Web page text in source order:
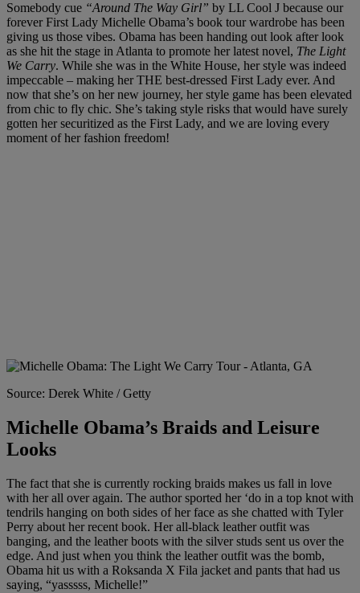
Somebody cue “Around The Way Girl” by LL Cool J because our
forever First Lady Michelle Obama’s book tour wardrobe has been
giving us those vibes. Obama has been handing out look after look
as she hit the stage in Atlanta to promote her latest novel, The Light
We Carry. While she was in the White House, her style was indeed
impeccable – making her THE best-dressed First Lady ever. And
now that she’s on her new journey, her style game has been elevated
from chic to fly chic. She’s taking style risks that would have surely
gotten her securitized as the First Lady, and we are loving every
moment of her fashion freedom!
Source: Derek White / Getty
Michelle Obama’s Braids and Leisure
Looks
The fact that she is currently rocking braids makes us fall in love
with her all over again. The author sported her ‘do in a top knot with
tendrils hanging on both sides of her face as she chatted with Tyler
Perry about her recent book. Her all-black leather outfit was
banging, and the leather boots with the silver studs sent us over the
edge. And just when you think the leather outfit was the bomb,
Obama hit us with a Roksanda X Fila jacket and pants that had us
saying, “yasssss, Michelle!”